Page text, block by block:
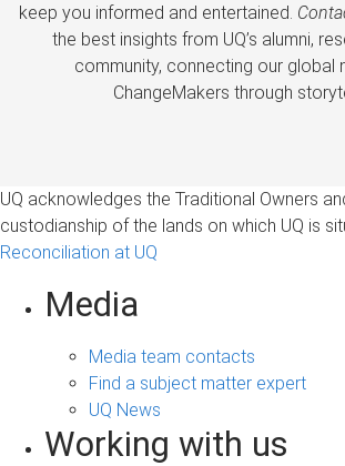
keep you informed and entertained.
the best insights from UQ’s alumni,
community, connecting our global
ChangeMakers through
UQ acknowledges the Traditional Owners
custodianship of the lands on which UQ is
Reconciliation at UQ
Media
Media team contacts
Find a subject matter expert
UQ News
Working with us